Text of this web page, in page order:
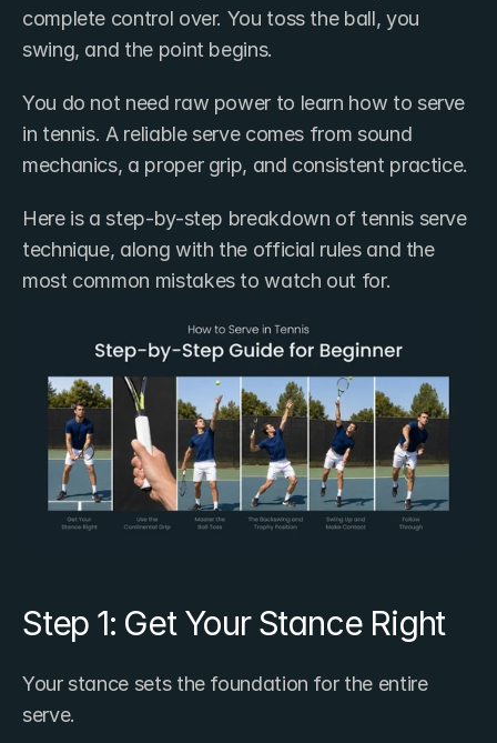
complete control over. You toss the ball, you
swing, and the point begins.
You do not need raw power to learn how to serve
in tennis. A reliable serve comes from sound
mechanics, a proper grip, and consistent practice.
Here is a step-by-step breakdown of tennis serve
technique, along with the official rules and the
most common mistakes to watch out for.
Step 1: Get Your Stance Right
Your stance sets the foundation for the entire
serve.